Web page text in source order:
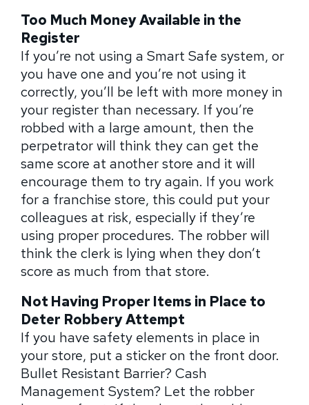
Too Much Money Available in the
Register
If you’re not using a Smart Safe system, or
you have one and you’re not using it
correctly, you’ll be left with more money in
your register than necessary. If you’re
robbed with a large amount, then the
perpetrator will think they can get the
same score at another store and it will
encourage them to try again. If you work
for a franchise store, this could put your
colleagues at risk, especially if they’re
using proper procedures. The robber will
think the clerk is lying when they don’t
score as much from that store.
Not Having Proper Items in Place to
Deter Robbery Attempt
If you have safety elements in place in
your store, put a sticker on the front door.
Bullet Resistant Barrier? Cash
Management System? Let the robber